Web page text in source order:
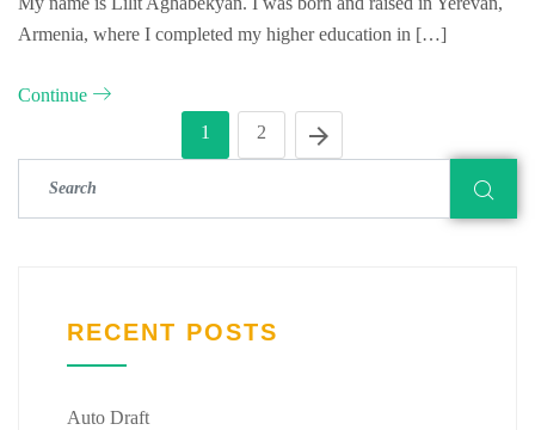
Armenia, where I completed my higher education in […]
Continue
1
2
RECENT POSTS
Auto Draft